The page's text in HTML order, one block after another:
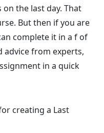
the last day. That
But then if you are
complete it in a f of
advice from experts,
in a quick
creating a Last